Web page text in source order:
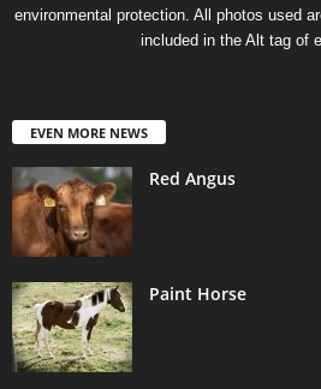
environmental protection. All photos used
included in the Alt tag of
EVEN MORE NEWS
Red Angus
Paint Horse